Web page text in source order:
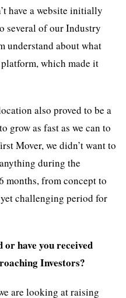
have a website initially
several of our Industry
understand about what
which made it
also proved to be a
grow as fast as we can to
Mover, we didn’t want to
during the
months, from concept to
challenging period for
have you received
Investors?
are looking at raising